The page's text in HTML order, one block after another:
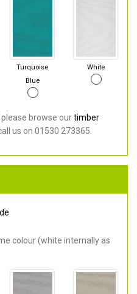
Turquoise
Blue
White
browse ourtimber
us on 01530 273365.
colour (white internally as